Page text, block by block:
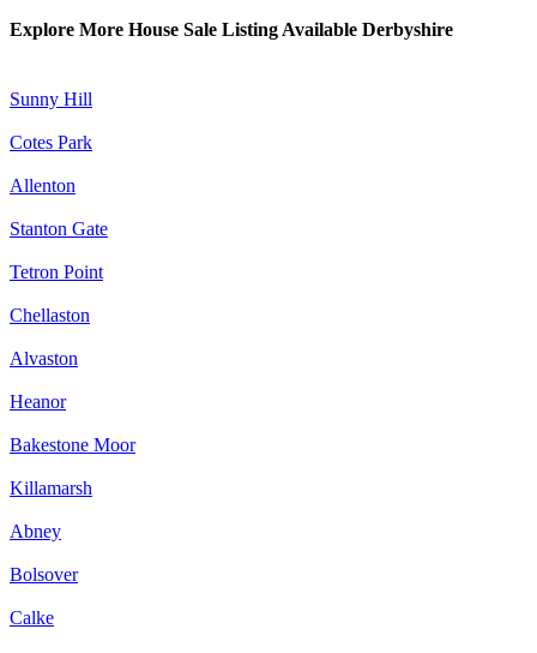
Explore More House Sale Listing Available Derbyshire
Sunny Hill
Cotes Park
Allenton
Stanton Gate
Tetron Point
Chellaston
Alvaston
Heanor
Bakestone Moor
Killamarsh
Abney
Bolsover
Calke